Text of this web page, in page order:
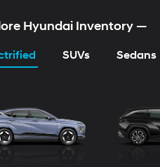
Hyundai Inventory —
SUVs Sedans